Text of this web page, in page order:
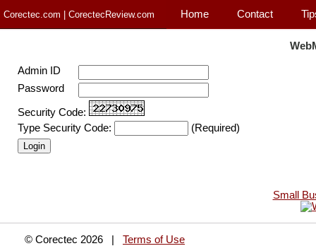
Corectec.com | CorectecReview.com Contact
Home
Admin ID
Password
Security Code:
Type Security Code:
(Required)
Small
© Corectec 2026 | Terms of Use